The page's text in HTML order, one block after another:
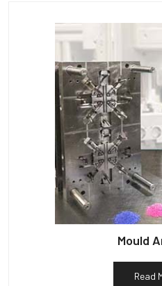
Mould
Read